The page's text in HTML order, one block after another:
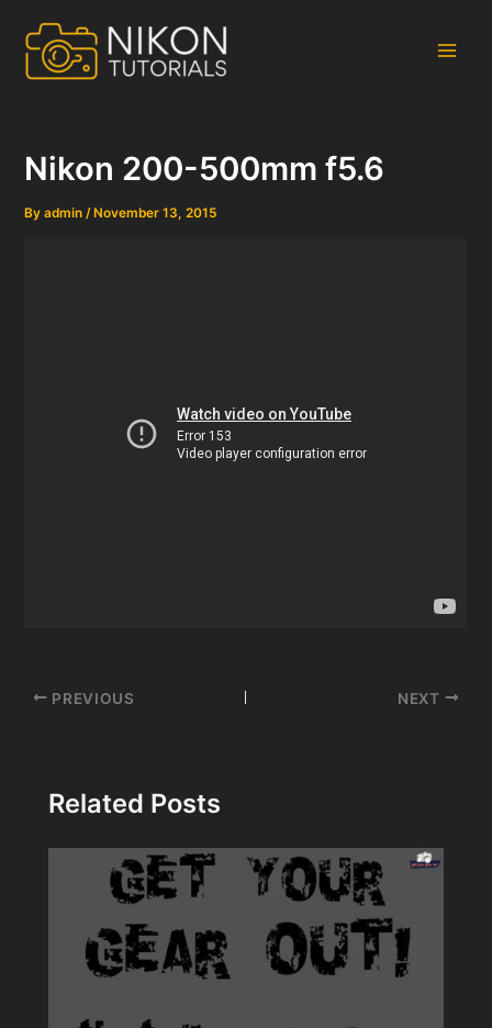
content
Nikon 200-500mm f5.6
Byadmin/ November 13, 2015
Post
PREVIOUS NEXT
Related Posts